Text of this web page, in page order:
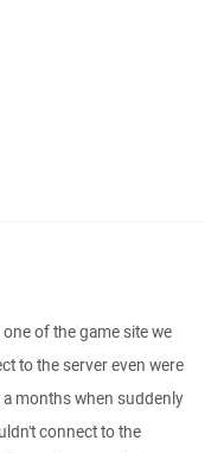
one of the game site we
to the server even were
months when suddenly
connect to the